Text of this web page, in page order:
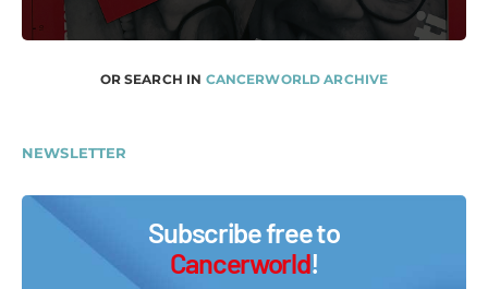
OR SEARCH IN CANCERWORLD ARCHIVE
NEWSLETTER
Subscribe free to
Cancerworld!